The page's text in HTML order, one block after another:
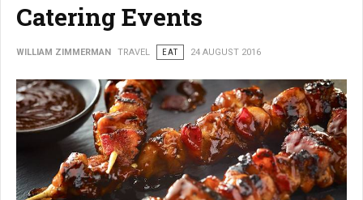
Catering Events
WILLIAM ZIMMERMAN TRAVEL EAT 24 AUGUST 2016